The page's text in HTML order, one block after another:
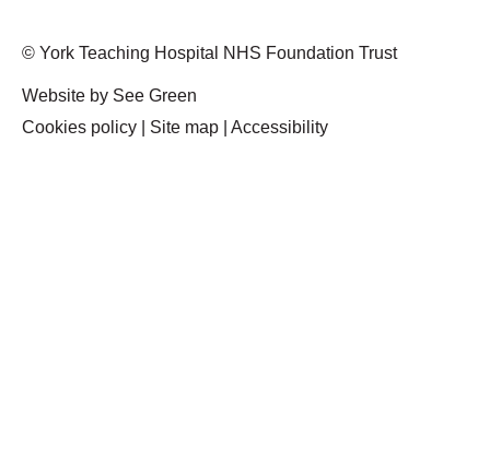
© York Teaching Hospital NHS Foundation Trust
Website by See Green
Cookies policy
Site map Accessibility